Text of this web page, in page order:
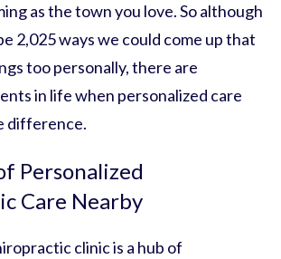
as the town you love. So although
2,025 ways we could come up that
too personally, there are
in life when personalized care
difference.
Personalized
Care Nearby
clinic is a hub of